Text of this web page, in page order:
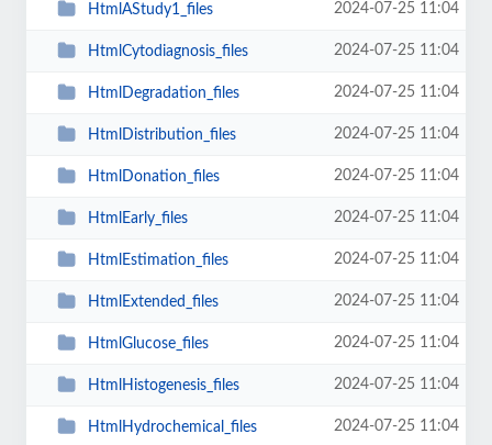
HtmlAStudy1_files 2024-07-25 11:04
HtmlCytodiagnosis_files 2024-07-25 11:04
HtmlDegradation_files 2024-07-25 11:04
HtmlDistribution_files 2024-07-25 11:04
HtmlDonation_files 2024-07-25 11:04
HtmlEarly_files 2024-07-25 11:04
HtmlEstimation_files 2024-07-25 11:04
HtmlExtended_files 2024-07-25 11:04
HtmlGlucose_files 2024-07-25 11:04
HtmlHistogenesis_files 2024-07-25 11:04
HtmlHydrochemical_files 2024-07-25 11:04